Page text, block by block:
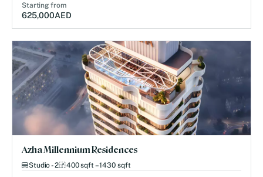
Starting from
625,000AED
Azha Millennium Residences
Studio - 2 400 sqft – 1430 sqft